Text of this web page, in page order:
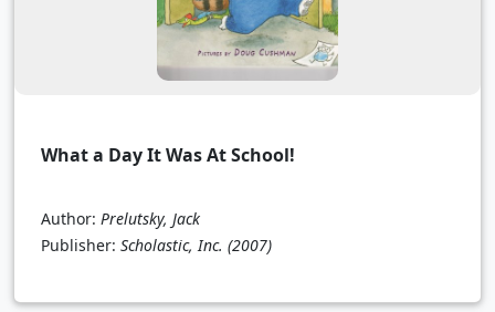
What a Day It Was At School!
Author: Prelutsky, Jack
Publisher: Scholastic, Inc. (2007)